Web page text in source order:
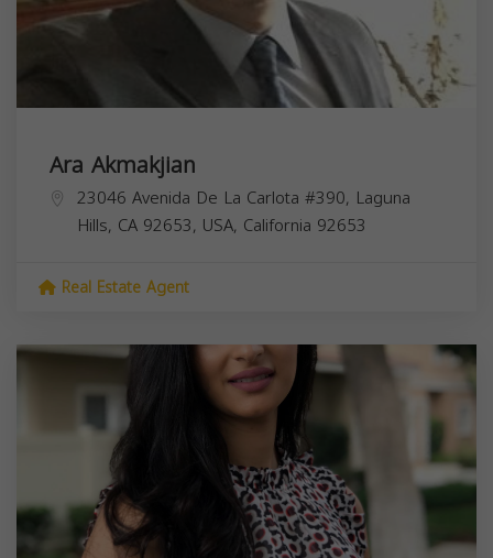
Ara Akmakjian
23046 Avenida De La Carlota #390, Laguna
Hills, CA 92653, USA, California 92653
Real Estate Agent